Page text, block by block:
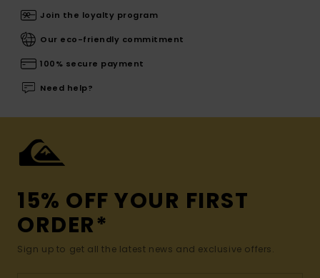
Join the loyalty program
Our eco-friendly commitment
100% secure payment
Need help?
15% OFF YOUR FIRST
ORDER*
Sign up to get all the latest news and exclusive offers.